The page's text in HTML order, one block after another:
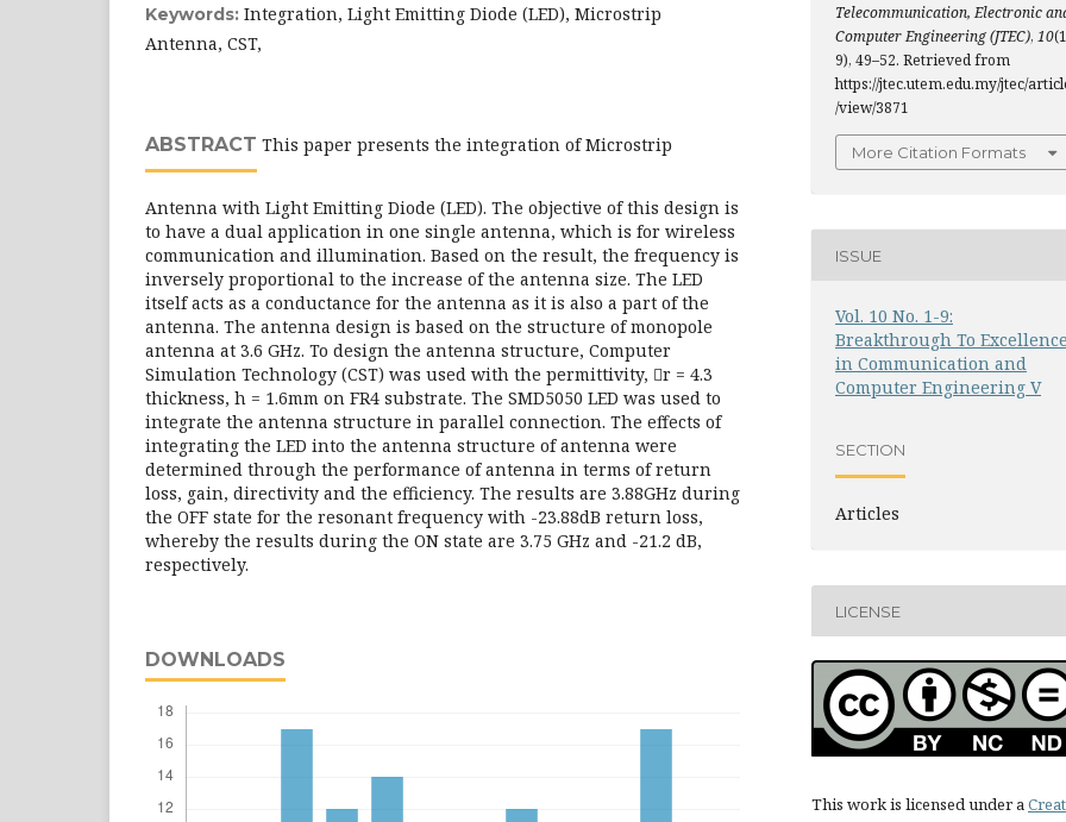
Keywords: Integration, Light Emitting Diode (LED), Microstrip
Antenna, CST,
ABSTRACT This paper presents the integration of Microstrip
Antenna with Light Emitting Diode (LED). The objective of this design is
to have a dual application in one single antenna, which is for wireless
communication and illumination. Based on the result, the frequency is
inversely proportional to the increase of the antenna size. The LED
itself acts as a conductance for the antenna as it is also a part of the
antenna. The antenna design is based on the structure of monopole
antenna at 3.6 GHz. To design the antenna structure, Computer
Simulation Technology (CST) was used with the permittivity, r = 4.3
thickness, h = 1.6mm on FR4 substrate. The SMD5050 LED was used to
integrate the antenna structure in parallel connection. The effects of
integrating the LED into the antenna structure of antenna were
determined through the performance of antenna in terms of return
loss, gain, directivity and the efficiency. The results are 3.88GHz during
the OFF state for the resonant frequency with -23.88dB return loss,
whereby the results during the ON state are 3.75 GHz and -21.2 dB,
respectively.
DOWNLOADS
Telecommunication, Electronic
Computer Engineering (JTEC), 10
9), 49–52. Retrieved from
https://jtec.utem.edu.my/jtec/
/view/3871
More Citation Formats
ISSUE
Vol. 10 No. 1-9:
Breakthrough To Excellence
in Communication and
Computer Engineering V
SECTION
Articles
LICENSE
This work is licensed under a